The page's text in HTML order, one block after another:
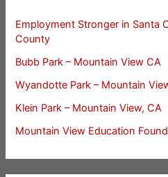
Employment Stronger in Santa
County
Bubb Park – Mountain View CA
Wyandotte Park – Mountain
Klein Park – Mountain View, CA
Mountain View Education